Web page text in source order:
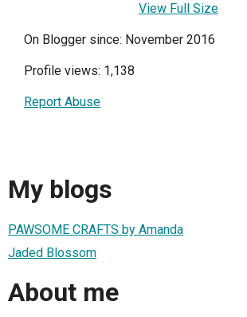
View Full Size
On Blogger since: November 2016
Profile views: 1,138
Report Abuse
My blogs
PAWSOME CRAFTS by Amanda
Jaded Blossom
About me